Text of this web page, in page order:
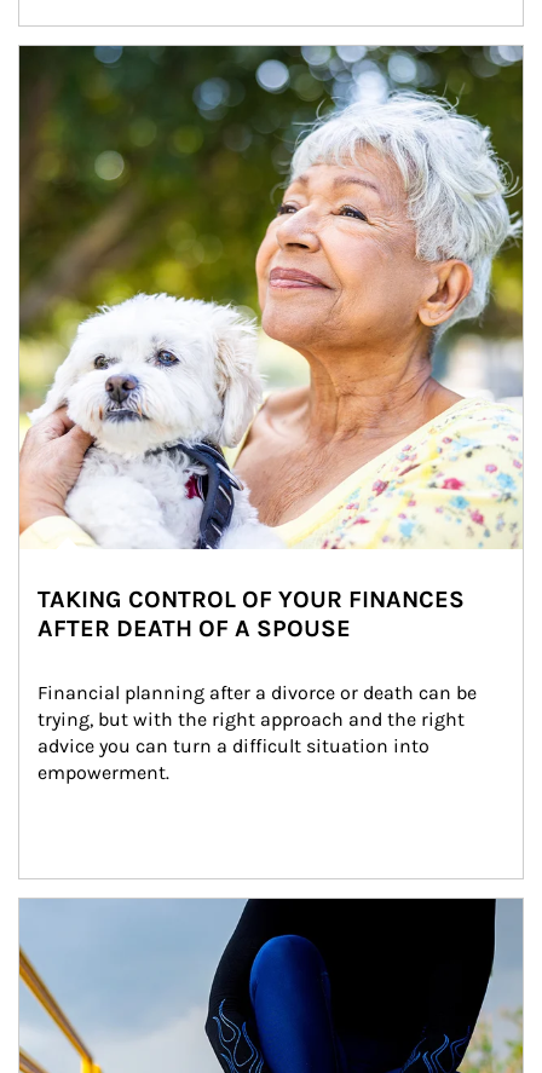
Article Image
TAKING CONTROL OF YOUR FINANCES
AFTER DEATH OF A SPOUSE
Financial planning after a divorce or death can be
trying, but with the right approach and the right
advice you can turn a difficult situation into
empowerment.